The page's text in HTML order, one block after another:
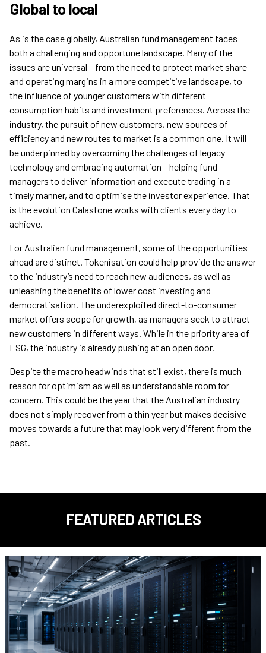
Global to local
As is the case globally, Australian fund management faces
both a challenging and opportune landscape. Many of the
issues are universal – from the need to protect market share
and operating margins in a more competitive landscape, to
the influence of younger customers with different
consumption habits and investment preferences. Across the
industry, the pursuit of new customers, new sources of
efficiency and new routes to market is a common one. It will
be underpinned by overcoming the challenges of legacy
technology and embracing automation – helping fund
managers to deliver information and execute trading in a
timely manner, and to optimise the investor experience. That
is the evolution Calastone works with clients every day to
achieve.
For Australian fund management, some of the opportunities
ahead are distinct. Tokenisation could help provide the answer
to the industry’s need to reach new audiences, as well as
unleashing the benefits of lower cost investing and
democratisation. The underexploited direct-to-consumer
market offers scope for growth, as managers seek to attract
new customers in different ways. While in the priority area of
ESG, the industry is already pushing at an open door.
Despite the macro headwinds that still exist, there is much
reason for optimism as well as understandable room for
concern. This could be the year that the Australian industry
does not simply recover from a thin year but makes decisive
moves towards a future that may look very different from the
past.
FEATURED ARTICLES